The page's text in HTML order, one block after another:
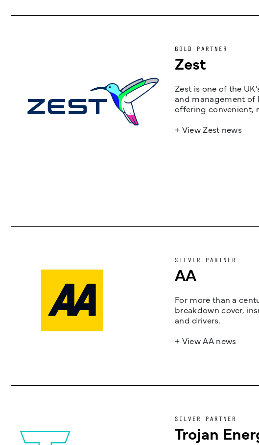
GOLD PARTNER
Zest
Zest is one of the
and management of
offering convenient,
+ View Zest news
SILVER PARTNER
AA
For more than a
breakdown cover,
and drivers.
+ View AA news
SILVER PARTNER
Trojan